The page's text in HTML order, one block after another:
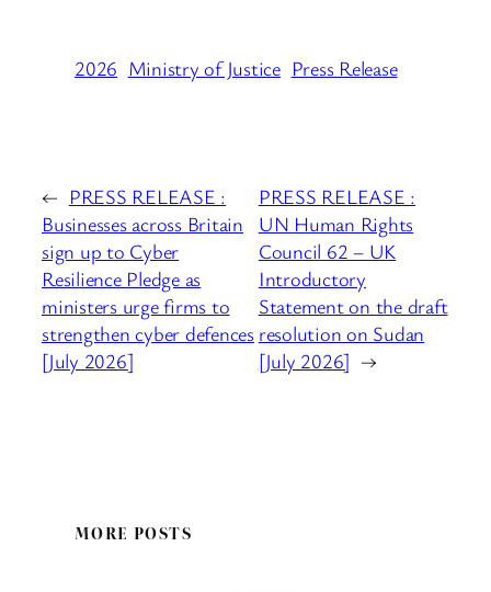
2026 Ministry of Justice Press Release
← PRESS RELEASE :
Businesses across Britain
sign up to Cyber
Resilience Pledge as
ministers urge firms to
strengthen cyber defences
[July 2026]
PRESS RELEASE :
UN Human Rights
Council 62 – UK
Introductory
Statement on the draft
resolution on Sudan
[July 2026] →
MORE POSTS